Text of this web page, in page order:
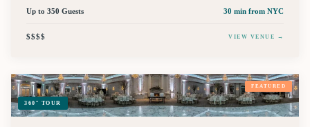
Up to 350 Guests
30 min from NYC
$$$$ VIEW VENUE →
360° TOUR
FEATURED